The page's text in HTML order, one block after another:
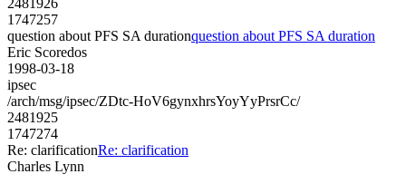
1747257
question about PFS SA durationquestion about PFS SA duration
Eric Scoredos
1998-03-18
ipsec
/arch/msg/ipsec/ZDtc-HoV6gynxhrsYoyYyPrsrCc/
2481925
1747274
Re: clarificationRe: clarification
Charles Lynn